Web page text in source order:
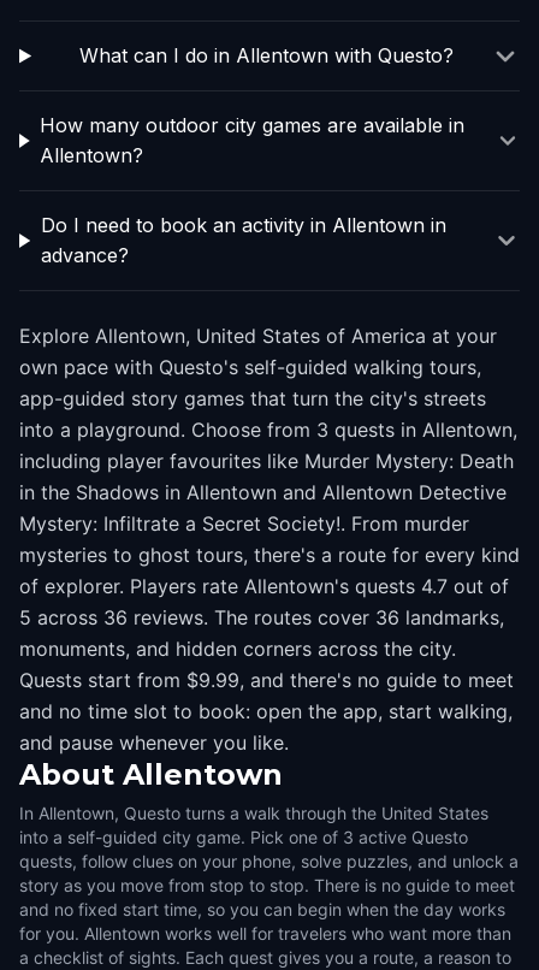
What can I do in Allentown with Questo?
How many outdoor city games are available in
Allentown?
Do I need to book an activity in Allentown in
advance?
Explore Allentown, United States of America at your
own pace with Questo's self-guided walking tours,
app-guided story games that turn the city's streets
into a playground. Choose from 3 quests in Allentown,
including player favourites like Murder Mystery: Death
in the Shadows in Allentown and Allentown Detective
Mystery: Infiltrate a Secret Society!. From murder
mysteries to ghost tours, there's a route for every kind
of explorer. Players rate Allentown's quests 4.7 out of
5 across 36 reviews. The routes cover 36 landmarks,
monuments, and hidden corners across the city.
Quests start from $9.99, and there's no guide to meet
and no time slot to book: open the app, start walking,
and pause whenever you like.
About Allentown
In Allentown, Questo turns a walk through the United States
into a self-guided city game. Pick one of 3 active Questo
quests, follow clues on your phone, solve puzzles, and unlock a
story as you move from stop to stop. There is no guide to meet
and no fixed start time, so you can begin when the day works
for you. Allentown works well for travelers who want more than
a checklist of sights. Each quest gives you a route, a reason to